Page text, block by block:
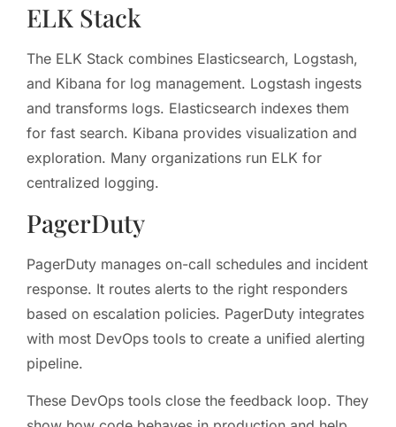
ELK Stack
The ELK Stack combines Elasticsearch, Logstash,
and Kibana for log management. Logstash ingests
and transforms logs. Elasticsearch indexes them
for fast search. Kibana provides visualization and
exploration. Many organizations run ELK for
centralized logging.
PagerDuty
PagerDuty manages on-call schedules and incident
response. It routes alerts to the right responders
based on escalation policies. PagerDuty integrates
with most DevOps tools to create a unified alerting
pipeline.
These DevOps tools close the feedback loop. They